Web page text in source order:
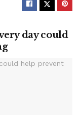
day could